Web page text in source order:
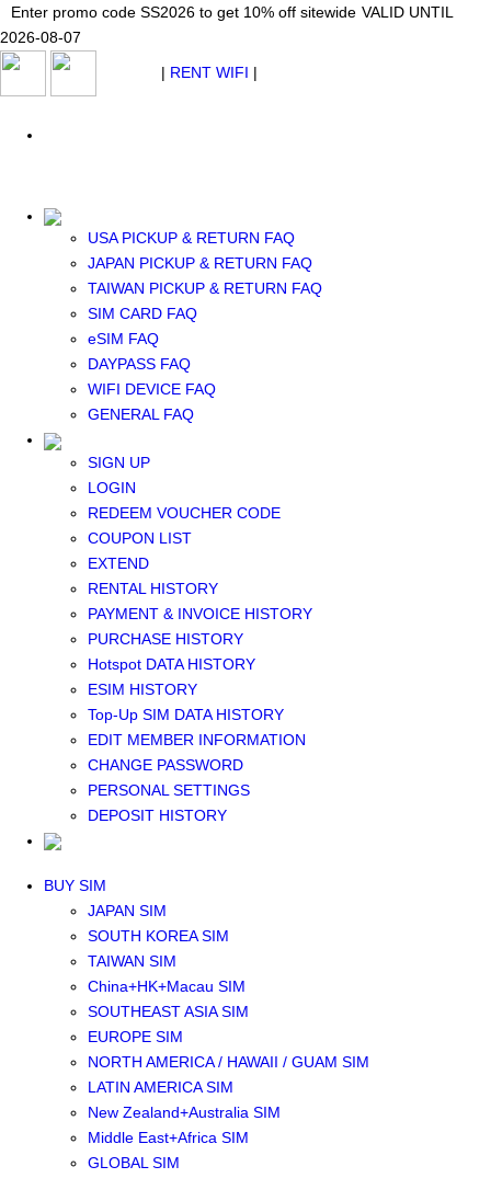
Enter promo code SS2026 to get 10% off sitewide VALID UNTIL
2026-08-07
USA PICKUP & RETURN FAQ
JAPAN PICKUP & RETURN FAQ
TAIWAN PICKUP & RETURN FAQ
SIM CARD FAQ
eSIM FAQ
DAYPASS FAQ
WIFI DEVICE FAQ
GENERAL FAQ
SIGN UP
LOGIN
REDEEM VOUCHER CODE
COUPON LIST
EXTEND
RENTAL HISTORY
PAYMENT & INVOICE HISTORY
PURCHASE HISTORY
Hotspot DATA HISTORY
ESIM HISTORY
Top-Up SIM DATA HISTORY
EDIT MEMBER INFORMATION
CHANGE PASSWORD
PERSONAL SETTINGS
DEPOSIT HISTORY
Japan WiFi Unlimited 5G/4G from $24.40/mo. VALID UNTIL 2026-08-
07 SEE DETAILS
Enter promo code SS2026 to get 10% off sitewide VALID UNTIL
2026-08-07
| RENT WIFI |
RENT WIFI
TAIWAN WIFI
JAPAN WIFI
SOUTH KOREA WIFI
China+HK+Macau WIFI
SOUTHEAST ASIA WIFI
NORTH AMERICA WIFI
New Zealand+Australia WIFI
Middle East+Africa WIFI
GLOBAL WIFI
eSIM
JAPAN eSIM
TAIWAN eSIM
SOUTH KOREA eSIM
China+HK+Macau eSIM
SOUTHEAST ASIA eSIM
EUROPE eSIM
NORTH AMERICA / HAWAII / GUAM eSIM
LATIN AMERICA eSIM
New Zealand+Australia eSIM
Middle East+Africa eSIM
BUY SIM
JAPAN SIM
SOUTH KOREA SIM
TAIWAN SIM
China+HK+Macau SIM
SOUTHEAST ASIA SIM
EUROPE SIM
NORTH AMERICA / HAWAII / GUAM SIM
LATIN AMERICA SIM
New Zealand+Australia SIM
Middle East+Africa SIM
GLOBAL SIM